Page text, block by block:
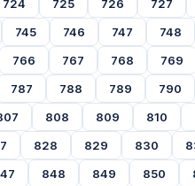
724 725 726 727
745 746 747 748
766 767 768 769
787 788 789 790
808 809 810
828 829 830
848 849 850